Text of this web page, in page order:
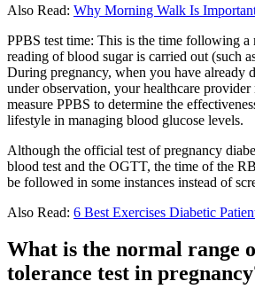
Also Read: Why Morning Walk Is
PPBS test time: This is the time following a
reading of blood sugar is carried out (such
During pregnancy, when you have already
under observation, your healthcare provider
measure PPBS to determine the
lifestyle in managing blood glucose levels.
Although the official test of pregnancy
blood test and the OGTT, the time of the
be followed in some instances instead of
Also Read: 6 Best Exercises Diabetic
What is the normal range
tolerance test in